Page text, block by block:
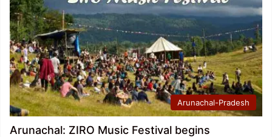
Arunachal-Pradesh
Arunachal: ZIRO Music Festival begins